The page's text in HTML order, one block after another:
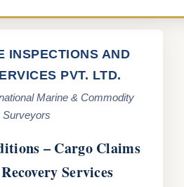
INSPECTIONS AND
PVT. LTD.
Marine & Commodity
Surveyors
– Cargo Claims
Services